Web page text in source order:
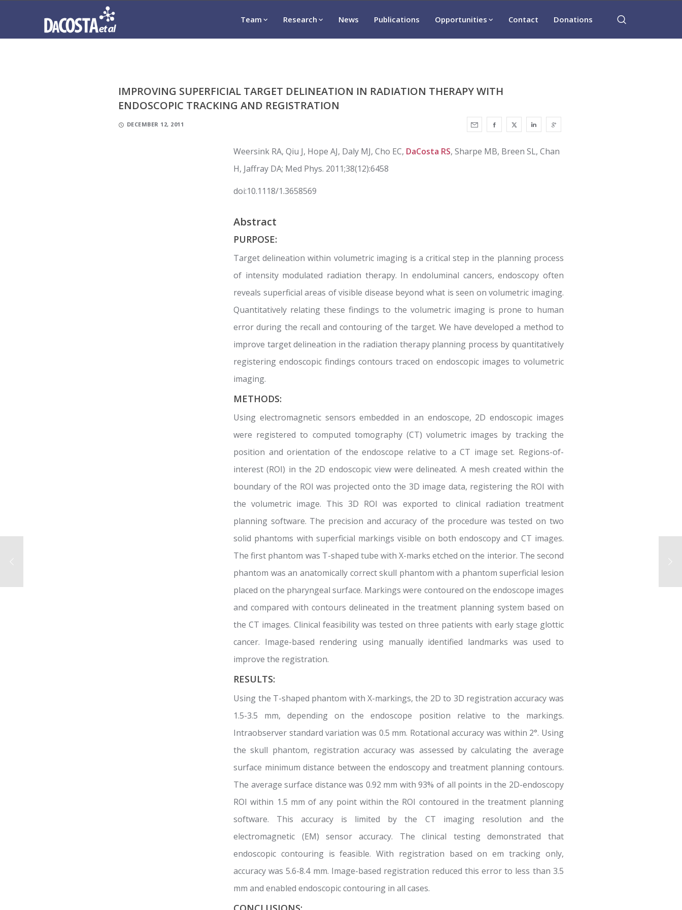
Team Research News Publications Opportunities Contact Donations
IMPROVING SUPERFICIAL TARGET DELINEATION IN RADIATION THERAPY WITH
ENDOSCOPIC TRACKING AND REGISTRATION
DECEMBER 12, 2011
Weersink RA, Qiu J, Hope AJ, Daly MJ, Cho EC, DaCosta RS, Sharpe MB, Breen SL, Chan
H, Jaffray DA; Med Phys. 2011;38(12):6458
doi:10.1118/1.3658569
Abstract
PURPOSE:
Target delineation within volumetric imaging is a critical step in the planning process
of intensity modulated radiation therapy. In endoluminal cancers, endoscopy often
reveals superficial areas of visible disease beyond what is seen on volumetric imaging.
Quantitatively relating these findings to the volumetric imaging is prone to human
error during the recall and contouring of the target. We have developed a method to
improve target delineation in the radiation therapy planning process by quantitatively
registering endoscopic findings contours traced on endoscopic images to volumetric
imaging.
METHODS:
Using electromagnetic sensors embedded in an endoscope, 2D endoscopic images
were registered to computed tomography (CT) volumetric images by tracking the
position and orientation of the endoscope relative to a CT image set. Regions-of-
interest (ROI) in the 2D endoscopic view were delineated. A mesh created within the
boundary of the ROI was projected onto the 3D image data, registering the ROI with
the volumetric image. This 3D ROI was exported to clinical radiation treatment
planning software. The precision and accuracy of the procedure was tested on two
solid phantoms with superficial markings visible on both endoscopy and CT images.
The first phantom was T-shaped tube with X-marks etched on the interior. The second
phantom was an anatomically correct skull phantom with a phantom superficial lesion
placed on the pharyngeal surface. Markings were contoured on the endoscope images
and compared with contours delineated in the treatment planning system based on
the CT images. Clinical feasibility was tested on three patients with early stage glottic
cancer. Image-based rendering using manually identified landmarks was used to
improve the registration.
RESULTS:
Using the T-shaped phantom with X-markings, the 2D to 3D registration accuracy was
1.5-3.5 mm, depending on the endoscope position relative to the markings.
Intraobserver standard variation was 0.5 mm. Rotational accuracy was within 2°. Using
the skull phantom, registration accuracy was assessed by calculating the average
surface minimum distance between the endoscopy and treatment planning contours.
The average surface distance was 0.92 mm with 93% of all points in the 2D-endoscopy
ROI within 1.5 mm of any point within the ROI contoured in the treatment planning
software. This accuracy is limited by the CT imaging resolution and the
electromagnetic (EM) sensor accuracy. The clinical testing demonstrated that
endoscopic contouring is feasible. With registration based on em tracking only,
accuracy was 5.6-8.4 mm. Image-based registration reduced this error to less than 3.5
mm and enabled endoscopic contouring in all cases.